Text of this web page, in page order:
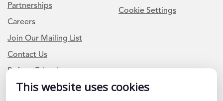
This website uses cookies
Partnerships
Careers
Join Our Mailing List
Contact Us
Refer a Friend
Cookie Settings